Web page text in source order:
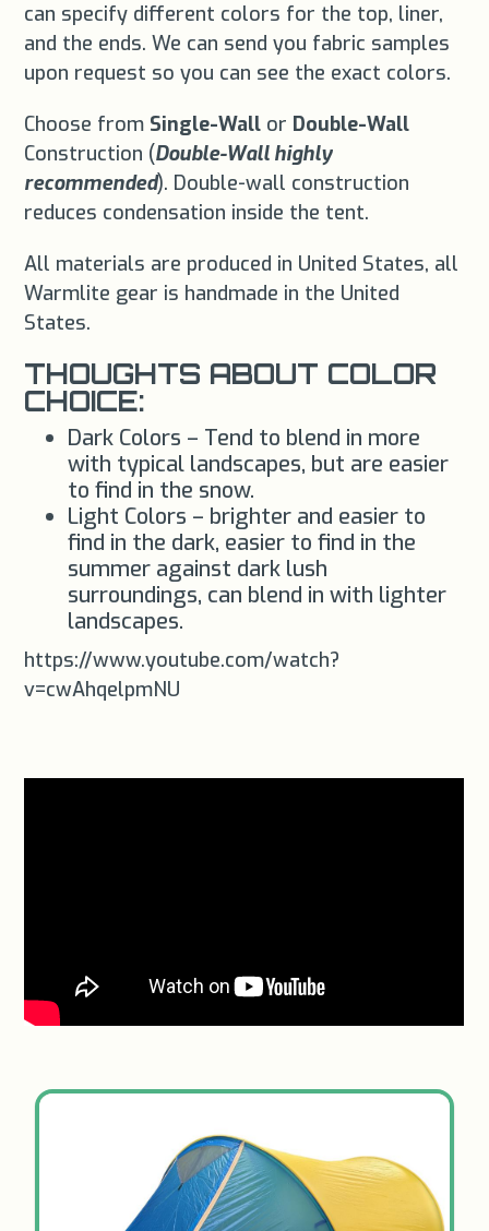
can specify different colors for the top, liner,
and the ends. We can send you fabric samples
upon request so you can see the exact colors.
Choose from Single-Wall or Double-Wall
Construction (Double-Wall highly
recommended). Double-wall construction
reduces condensation inside the tent.
All materials are produced in United States, all
Warmlite gear is handmade in the United
States.
THOUGHTS ABOUT COLOR
CHOICE:
Dark Colors – Tend to blend in more
with typical landscapes, but are easier
to find in the snow.
Light Colors – brighter and easier to
find in the dark, easier to find in the
summer against dark lush
surroundings, can blend in with lighter
landscapes.
https://www.youtube.com/watch?
v=cwAhqelpmNU